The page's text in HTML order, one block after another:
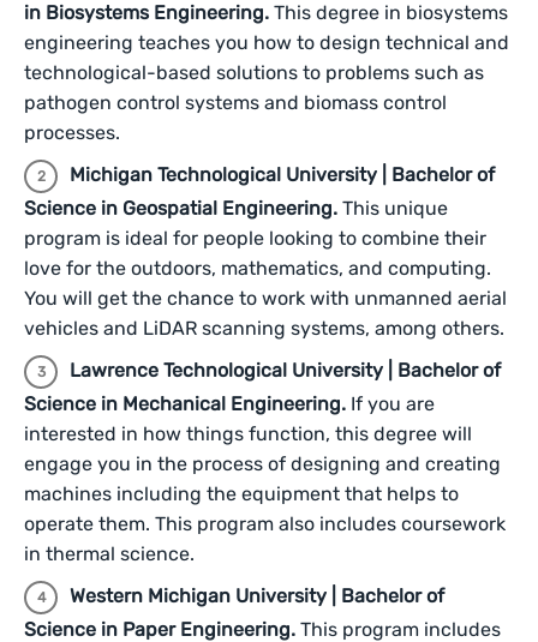
in Biosystems Engineering. This degree in biosystems
engineering teaches you how to design technical and
technological-based solutions to problems such as
pathogen control systems and biomass control
processes.
Michigan Technological University | Bachelor of
Science in Geospatial Engineering. This unique
program is ideal for people looking to combine their
love for the outdoors, mathematics, and computing.
You will get the chance to work with unmanned aerial
vehicles and LiDAR scanning systems, among others.
Lawrence Technological University | Bachelor of
Science in Mechanical Engineering. If you are
interested in how things function, this degree will
engage you in the process of designing and creating
machines including the equipment that helps to
operate them. This program also includes coursework
in thermal science.
Western Michigan University | Bachelor of
Science in Paper Engineering. This program includes